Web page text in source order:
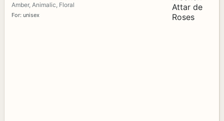
Amber, Animalic, Floral
For: unisex